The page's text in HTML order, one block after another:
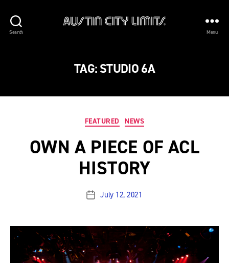
Search Menu
TAG:STUDIO 6A
Categories
FEATURED NEWS
OWN A PIECE OF ACL
HISTORY
PostJuly 12, 2021